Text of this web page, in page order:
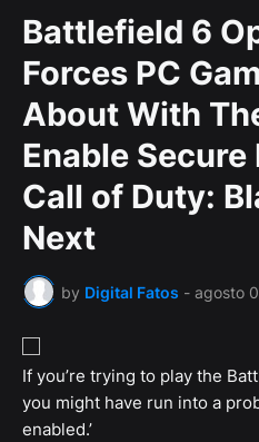
Battlefield 6
Forces PC
About With
Enable
Call of Duty:
Next
by Digital Fatos - agosto
If you’re trying to play the
you might have run into a
enabled.’